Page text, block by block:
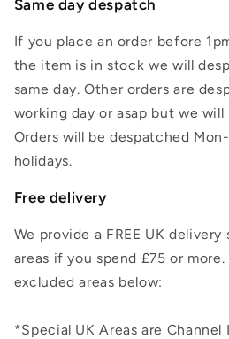
Same day despatch
If you place an order before
the item is in stock we will
same day. Other orders are
working day or asap but we
Orders will be despatched
holidays.
Free delivery
We provide a FREE UK
areas if you spend £75 or more.
excluded areas below:
*Special UK Areas are Channel